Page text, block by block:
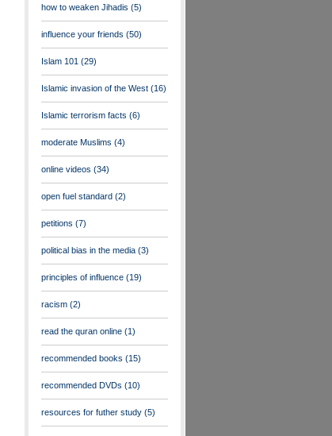
how to weaken Jihadis (5)
influence your friends (50)
Islam 101 (29)
Islamic invasion of the West (16)
Islamic terrorism facts (6)
moderate Muslims (4)
online videos (34)
open fuel standard (2)
petitions (7)
political bias in the media (3)
principles of influence (19)
racism (2)
read the quran online (1)
recommended books (15)
recommended DVDs (10)
resources for futher study (5)